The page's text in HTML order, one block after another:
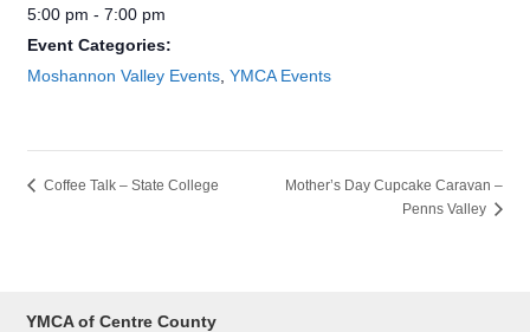
5:00 pm - 7:00 pm
Event Categories:
Moshannon Valley Events ,YMCA Events
Coffee Talk – State College
Mother’s Day Cupcake Caravan –
Penns Valley
YMCA of Centre County